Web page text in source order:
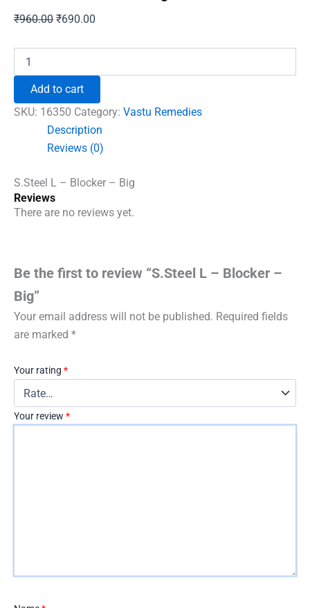
₹960.00 Original
₹960.00.
₹690.00
₹690.00.
Blocker
–
quantity
Add to cart
SKU: 16350 Category: Vastu Remedies
Description
Reviews (0)
S.Steel L – Blocker – Big
Reviews
There are no reviews yet.
Be the first to review “S.Steel L – Blocker –
Big”
Your email address will not be published. Required fields
are marked *
Your rating *
Your review *